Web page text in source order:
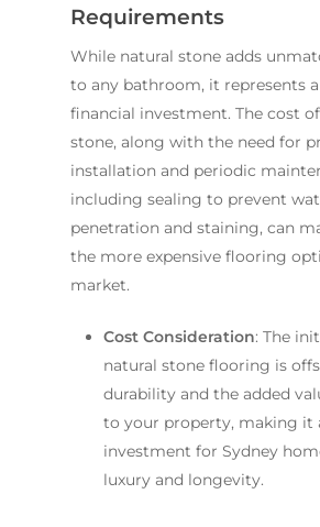
Requirements
While natural stone adds
to any bathroom, it represents
financial investment. The cost
stone, along with the need for
installation and periodic
including sealing to prevent
penetration and staining, can
the more expensive flooring
market.
Cost Consideration: The
natural stone flooring is
durability and the added
to your property, making it
investment for Sydney
luxury and longevity.